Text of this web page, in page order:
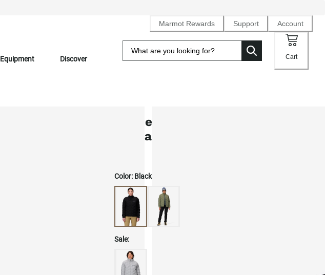
Marmot Rewards Support Account
Equipment Discover Cart
Women's WarmCube™ Active
Insulated Jacket
Color: Black
Sale: